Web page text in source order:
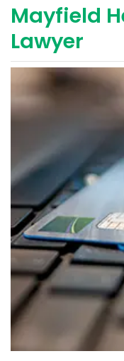
Mayfield
Lawyer